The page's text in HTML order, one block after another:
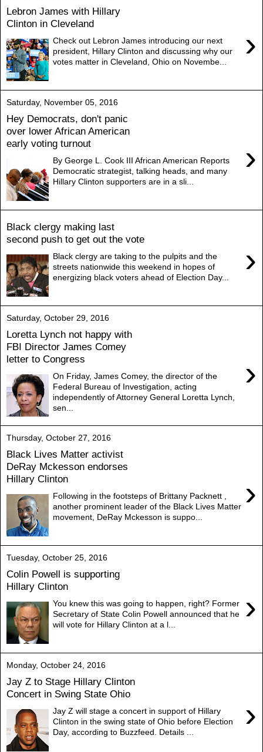
Lebron James with Hillary
Clinton in Cleveland
›
Check out Lebron James introducing our next
president, Hillary Clinton and discussing why our
votes matter in Cleveland, Ohio on Novembe...
Saturday, November 05, 2016
Hey Democrats, don't panic
over lower African American
early voting turnout
›
By George L. Cook III African American Reports
Democratic strategist, talking heads, and many
Hillary Clinton supporters are in a sli...
Black clergy making last
second push to get out the vote
›
Black clergy are taking to the pulpits and the
streets nationwide this weekend in hopes of
energizing black voters ahead of Election Day...
Saturday, October 29, 2016
Loretta Lynch not happy with
FBI Director James Comey
letter to Congress
›
On Friday, James Comey, the director of the
Federal Bureau of Investigation, acting
independently of Attorney General Loretta Lynch,
sen...
Thursday, October 27, 2016
Black Lives Matter activist
DeRay Mckesson endorses
Hillary Clinton
›
Following in the footsteps of Brittany Packnett ,
another prominent leader of the Black Lives Matter
movement, DeRay Mckesson is suppo...
Tuesday, October 25, 2016
Colin Powell is supporting
Hillary Clinton
›
You knew this was going to happen, right? Former
Secretary of State Colin Powell announced that he
will vote for Hillary Clinton at a l...
Monday, October 24, 2016
Jay Z to Stage Hillary Clinton
Concert in Swing State Ohio
›
Jay Z will stage a concert in support of Hillary
Clinton in the swing state of Ohio before Election
Day, according to Buzzfeed. Details ...